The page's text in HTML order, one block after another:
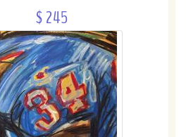
$ 245